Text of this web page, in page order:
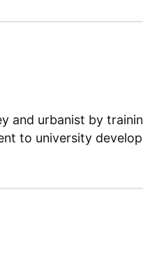
and urbanist by
to university